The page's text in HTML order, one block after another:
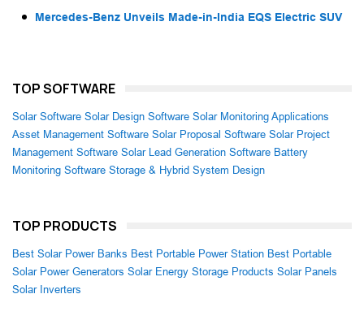
Mercedes-Benz Unveils Made-in-India EQS Electric SUV
TOP SOFTWARE
Solar Software Solar Design Software Solar Monitoring Applications
Asset Management Software Solar Proposal Software Solar Project
Management Software Solar Lead Generation Software Battery
Monitoring Software Storage & Hybrid System Design
TOP PRODUCTS
Best Solar Power Banks Best Portable Power Station Best Portable
Solar Power Generators Solar Energy Storage Products Solar Panels
Solar Inverters